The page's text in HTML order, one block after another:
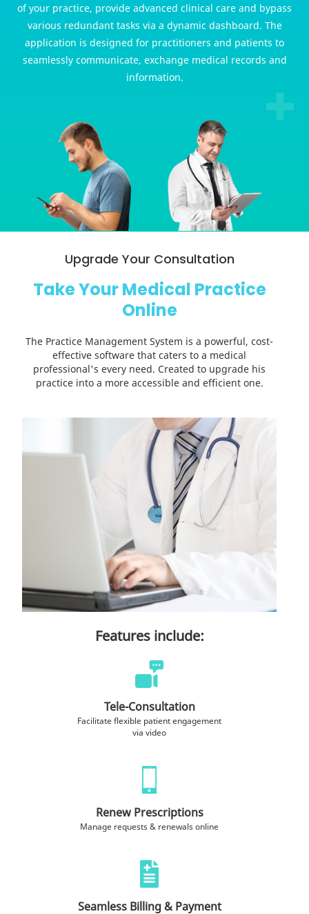
of your practice, provide advanced clinical care and bypass
various redundant tasks via a dynamic dashboard. The
application is designed for practitioners and patients to
seamlessly communicate, exchange medical records and
information.
Upgrade Your Consultation
Take Your Medical Practice
Online
The Practice Management System is a powerful, cost-
effective software that caters to a medical
professional's every need. Created to upgrade his
practice into a more accessible and efficient one.
Features include:
Tele-Consultation
Facilitate flexible patient engagement
via video
Renew Prescriptions
Manage requests & renewals online
Seamless Billing & Payment